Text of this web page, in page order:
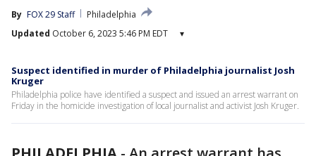
By FOX 29 Staff
Philadelphia
Updated October 6, 2023 5:46 PM EDT ▾
Suspect identified in murder of Philadelphia journalist Josh
Kruger
Philadelphia police have identified a suspect and issued an arrest warrant on
Friday in the homicide investigation of local journalist and activist Josh Kruger.